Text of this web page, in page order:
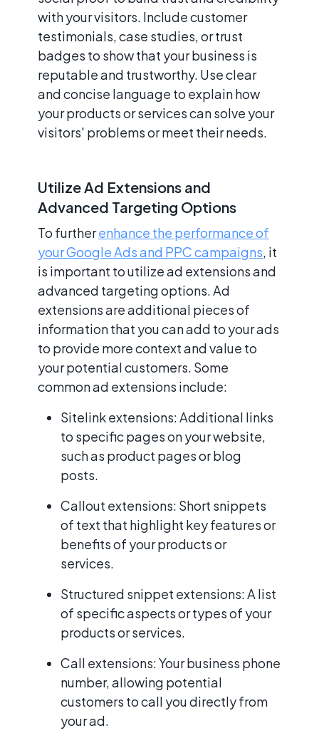
with your visitors. Include customer
testimonials, case studies, or trust
badges to show that your business is
reputable and trustworthy. Use clear
and concise language to explain how
your products or services can solve your
visitors' problems or meet their needs.
Utilize Ad Extensions and
Advanced Targeting Options
To furtherenhance the performance of
your Google Ads and PPC campaigns, it
is important to utilize ad extensions and
advanced targeting options. Ad
extensions are additional pieces of
information that you can add to your ads
to provide more context and value to
your potential customers. Some
common ad extensions include:
Sitelink extensions: Additional links
to specific pages on your website,
such as product pages or blog
posts.
Callout extensions: Short snippets
of text that highlight key features or
benefits of your products or
services.
Structured snippet extensions: A list
of specific aspects or types of your
products or services.
Call extensions: Your business phone
number, allowing potential
customers to call you directly from
your ad.